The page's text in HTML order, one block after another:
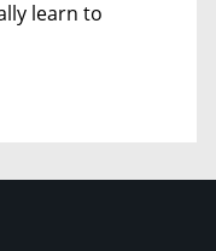
learn to